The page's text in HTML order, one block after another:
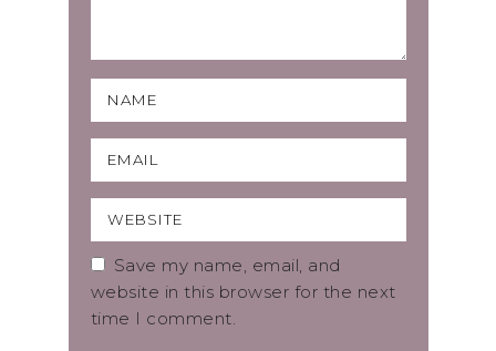
Save my name, email, and
website in this browser for the next
time I comment.